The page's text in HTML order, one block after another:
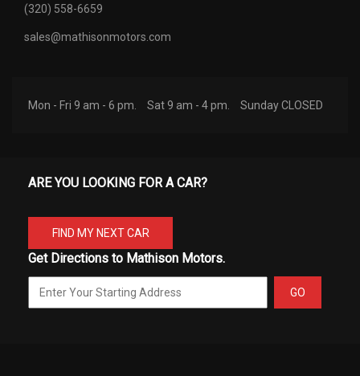
(320) 558-6659
sales@mathisonmotors.com
Mon - Fri 9 am - 6 pm. Sat 9 am - 4 pm. Sunday CLOSED
ARE YOU LOOKING FOR A CAR?
FIND MY NEXT CAR
Get Directions to Mathison Motors.
GO